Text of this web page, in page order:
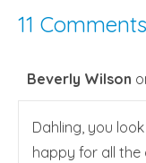
11 Comments
Beverly Wilson
Dahling, you
happy for all the